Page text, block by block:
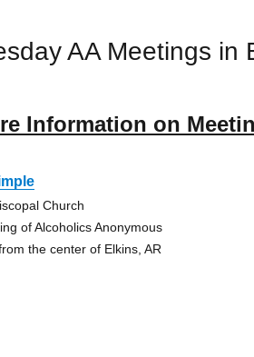
AA Meetings in
Information on
Church
of Alcoholics Anonymous
the center of Elkins, AR